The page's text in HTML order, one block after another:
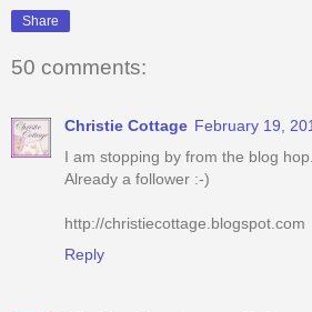
Share
50 comments:
Christie Cottage February 19,
I am stopping by from the blog hop.
Already a follower :-)
http://christiecottage.blogspot.com
Reply